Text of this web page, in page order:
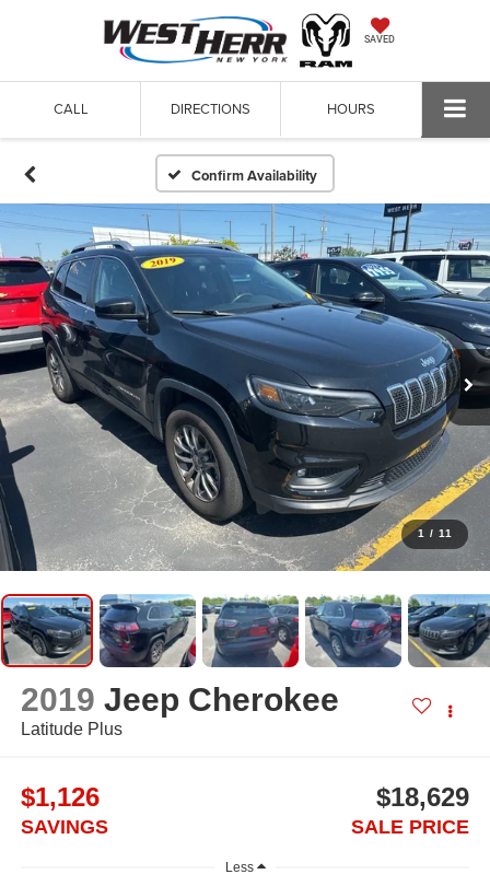
SAVED
CALL DIRECTIONS HOURS
Confirm Availability
1 / 11
2019 Jeep Cherokee
Latitude Plus
$1,126
SAVINGS
$18,629
SALE PRICE
Less